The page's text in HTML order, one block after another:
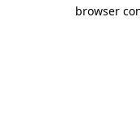
browser